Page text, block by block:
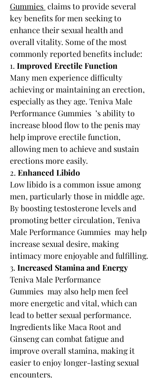
Gummies claims to provide several
key benefits for men seeking to
enhance their sexual health and
overall vitality. Some of the most
commonly reported benefits include:
1. Improved Erectile Function
Many men experience difficulty
achieving or maintaining an erection,
especially as they age. Teniva Male
Performance Gummies  ’s ability to
increase blood flow to the penis may
help improve erectile function,
allowing men to achieve and sustain
erections more easily.
2. Enhanced Libido
Low libido is a common issue among
men, particularly those in middle age.
By boosting testosterone levels and
promoting better circulation, Teniva
Male Performance Gummies  may help
increase sexual desire, making
intimacy more enjoyable and fulfilling.
3. Increased Stamina and Energy
Teniva Male Performance
Gummies  may also help men feel
more energetic and vital, which can
lead to better sexual performance.
Ingredients like Maca Root and
Ginseng can combat fatigue and
improve overall stamina, making it
easier to enjoy longer-lasting sexual
encounters.